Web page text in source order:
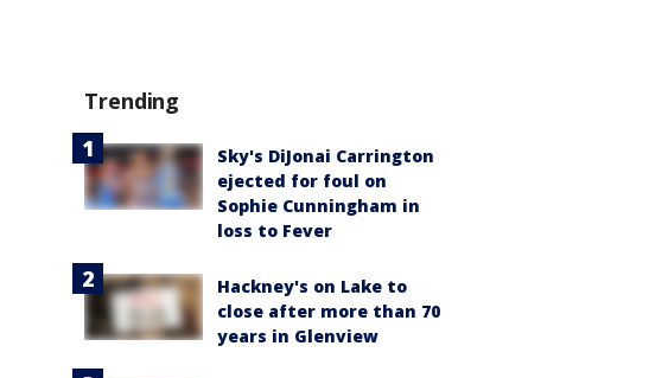
Trending
Sky's DiJonai Carrington
ejected for foul on
Sophie Cunningham in
loss to Fever
Hackney's on Lake to
close after more than 70
years in Glenview